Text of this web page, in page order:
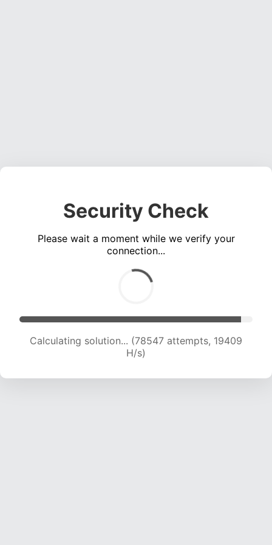
Security Check
Please wait a moment while we verify your
connection...
Calculating solution... (80273 attempts, 19352
H/s)